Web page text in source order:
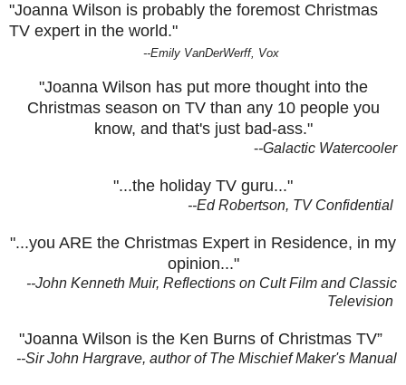
"Joanna Wilson is probably the foremost Christmas
TV expert in the world."
--Emily VanDerWerff, Vox
"Joanna Wilson has put more thought into the
Christmas season on TV than any 10 people you
know, and that's just bad-ass."
--Galactic Watercooler
"...the holiday TV guru..."
--Ed Robertson, TV Confidential
"...you ARE the Christmas Expert in Residence, in my
opinion..."
--John Kenneth Muir, Reflections on Cult Film and Classic
Television
"Joanna Wilson is the Ken Burns of Christmas TV”
--Sir John Hargrave, author of The Mischief Maker's Manual